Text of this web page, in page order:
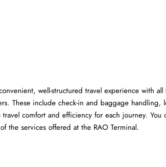
well-structured travel experience with
These include check-in and baggage handling,
comfort and efficiency for each journey.
the services offered at the RAO ​‍​‌‍​‍‌​‍​‌‍​‍‌Terminal.